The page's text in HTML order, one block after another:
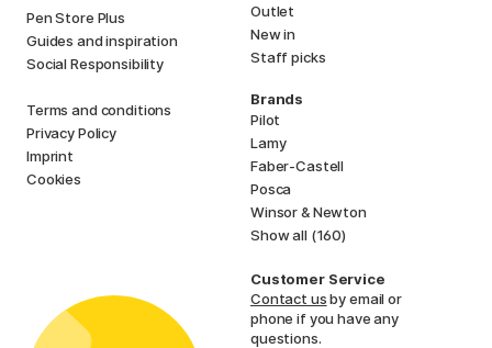
Pen Store Plus
Guides and inspiration
Social Responsibility
Terms and conditions
Privacy Policy
Imprint
Cookies
Outlet
New in
Staff picks
Brands
Pilot
Lamy
Faber-Castell
Posca
Winsor & Newton
Show all (160)
Customer Service
Contact usby email or
phone if you have any
questions.